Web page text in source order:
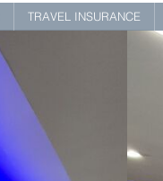
TRAVEL INSURANCE